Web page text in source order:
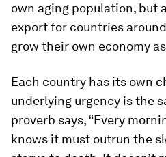
own aging population, but
export for countries
grow their own economy
Each country has its own
underlying urgency is the
proverb says, “Every
knows it must outrun the